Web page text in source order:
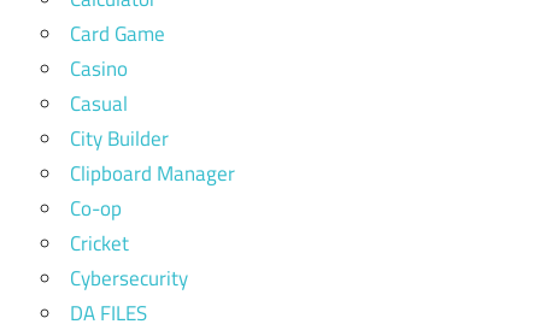
Card Game
Casino
Casual
City Builder
Clipboard Manager
Co-op
Cricket
Cybersecurity
DA FILES